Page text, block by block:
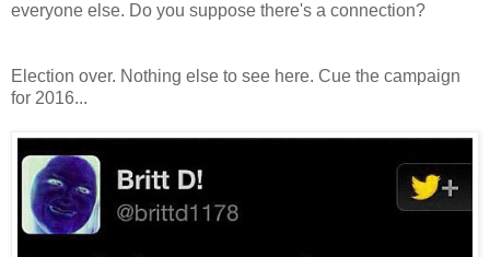
everyone else. Do you suppose there's a connection?
Election over. Nothing else to see here. Cue the campaign
for 2016...